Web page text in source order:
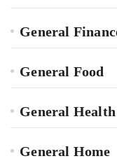
General
General Food
General Health
General Home